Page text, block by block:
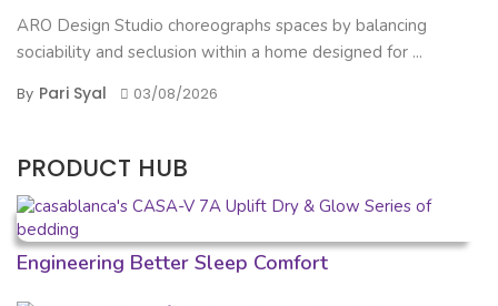
ARO Design Studio choreographs spaces by balancing
sociability and seclusion within a home designed for ...
By Pari Syal 03/08/2026
PRODUCT HUB
Engineering Better Sleep Comfort